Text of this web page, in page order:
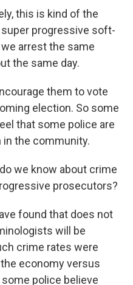
this is kind of the
progressive soft-
arrest the same
the same day.
them to vote
election. So some
that some police are
the community.
we know about crime
prosecutors?
found that does not
will be
crime rates were
economy versus
police believe